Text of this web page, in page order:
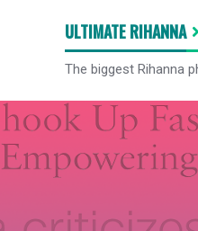
ULTIMATE RIHANNA
The biggest Rihanna